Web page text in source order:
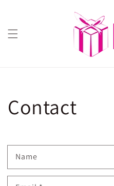
Contact
Name